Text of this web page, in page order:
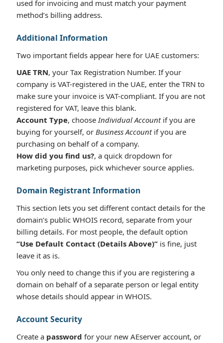
used for invoicing and must match your payment
method’s billing address.
Additional Information
Two important fields appear here for UAE customers:
UAE TRN, your Tax Registration Number. If your
company is VAT-registered in the UAE, enter the TRN to
make sure your invoice is VAT-compliant. If you are not
registered for VAT, leave this blank.
Account Type, chooseIndividual Accountif you are
buying for yourself, or Business Accountif you are
purchasing on behalf of a company.
How did you find us?, a quick dropdown for
marketing purposes, pick whichever source applies.
Domain Registrant Information
This section lets you set different contact details for the
domain’s public WHOIS record, separate from your
billing details. For most people, the default option
“Use Default Contact (Details Above)” is fine, just
leave it as is.
You only need to change this if you are registering a
domain on behalf of a separate person or legal entity
whose details should appear in WHOIS.
Account Security
Create a password for your new AEserver account, or